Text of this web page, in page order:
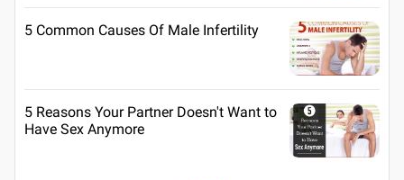
5 Common Causes Of Male Infertility
5 Reasons Your Partner Doesn't Want to
Have Sex Anymore